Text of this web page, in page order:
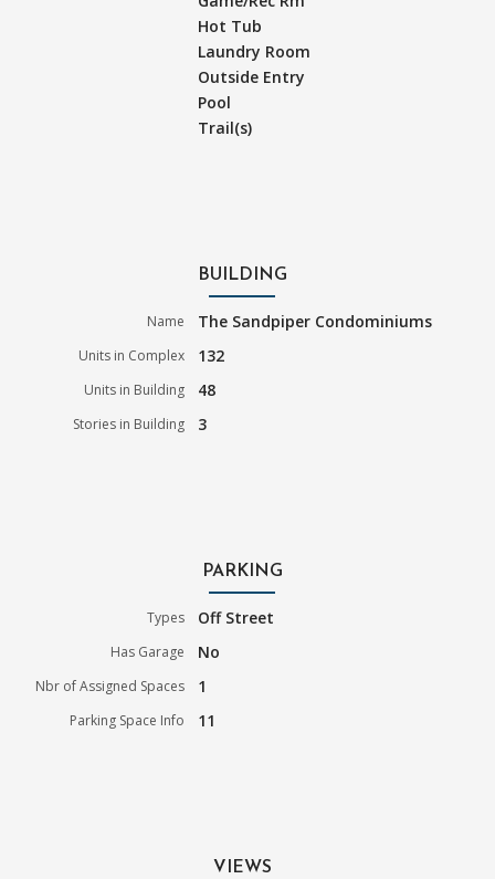
Hot Tub
Laundry Room
Outside Entry
Pool
Trail(s)
BUILDING
Name The Sandpiper Condominiums
Units in Complex 132
Units in Building 48
Stories in Building 3
PARKING
Types Off Street
Has Garage No
Nbr of Assigned Spaces 1
Parking Space Info 11
VIEWS